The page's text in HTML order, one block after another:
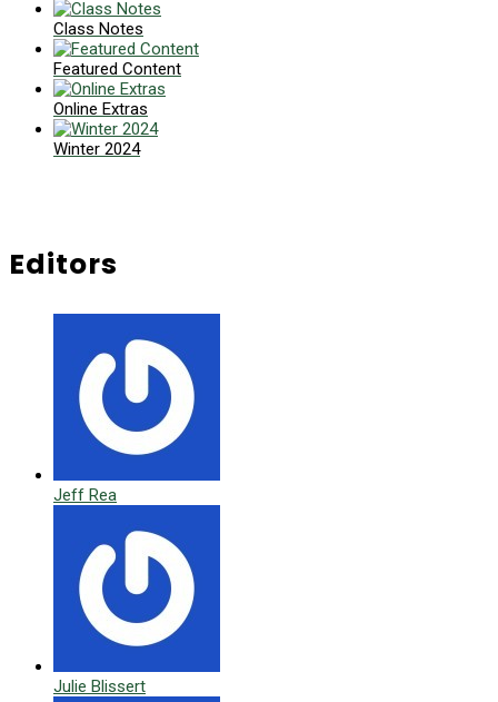
Class Notes
Featured Content
Online Extras
Winter 2024
Editors
Jeff Rea
Julie Blissert